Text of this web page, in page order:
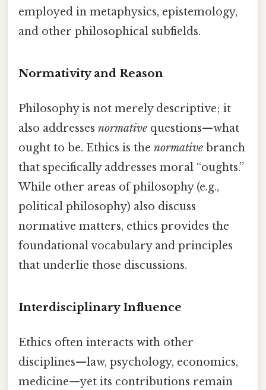
employed in metaphysics, epistemology,
and other philosophical subfields.
Normativity and Reason
Philosophy is not merely descriptive; it
also addresses normative questions—what
ought to be. Ethics is the normative branch
that specifically addresses moral “oughts.”
While other areas of philosophy (e.g.,
political philosophy) also discuss
normative matters, ethics provides the
foundational vocabulary and principles
that underlie those discussions.
Interdisciplinary Influence
Ethics often interacts with other
disciplines—law, psychology, economics,
medicine—yet its contributions remain